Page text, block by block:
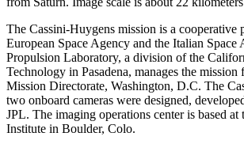
The Cassini-Huygens mission is a
European Space Agency and the Italian Space
Propulsion Laboratory, a division of the
Technology in Pasadena, manages the
Mission Directorate, Washington, D.C. The
two onboard cameras were designed,
JPL. The imaging operations center is based at
Institute in Boulder, Colo.